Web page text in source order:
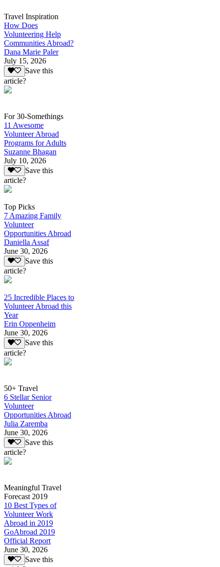
Travel Inspiration
How Does
Volunteering Help
Communities Abroad?
Dana Marie Paler
July 15, 2026
Save this
article?
For 30-Somethings
11 Awesome
Volunteer Abroad
Programs for Adults
Suzanne Bhagan
July 10, 2026
Save this
article?
Top Picks
7 Amazing Family
Volunteer
Opportunities Abroad
Daniella Assaf
June 30, 2026
Save this
article?
25 Incredible Places to
Volunteer Abroad this
Year
Erin Oppenheim
June 30, 2026
Save this
article?
50+ Travel
6 Stellar Senior
Volunteer
Opportunities Abroad
Julia Zaremba
June 30, 2026
Save this
article?
Meaningful Travel
Forecast 2019
10 Best Types of
Volunteer Work
Abroad in 2019
GoAbroad 2019
Official Report
June 30, 2026
Save this